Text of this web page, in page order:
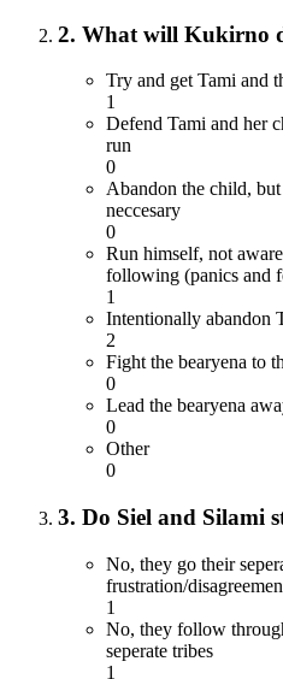
2. What will Kukirno
Try and get Tami and
1
Defend Tami and her
run
0
Abandon the child,
neccesary
0
Run himself, not
following (panics and
1
Intentionally abandon
2
Fight the bearyena to
0
Lead the bearyena
0
Other
0
3. Do Siel and Silami
No, they go their
frustration/
1
No, they follow
seperate tribes
1